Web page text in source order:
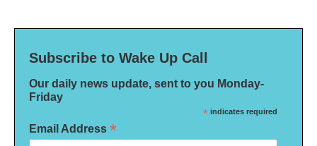
Subscribe to Wake Up Call
Our daily news update, sent to you Monday-
Friday
* indicates required
Email Address *